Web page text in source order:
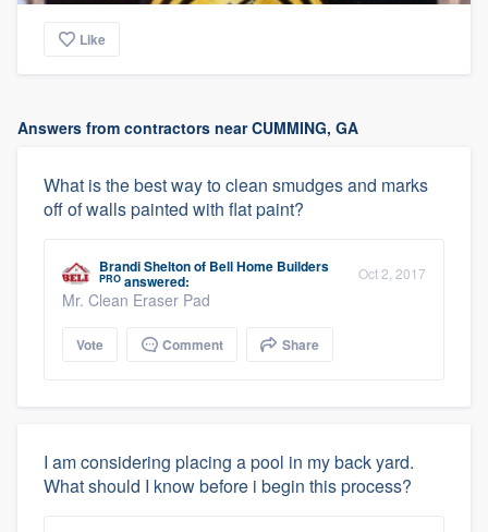
Like
Answers from contractors near CUMMING, GA
What is the best way to clean smudges and marks
off of walls painted with flat paint?
Brandi Sheltonof Bell Home Builders
PRO answered: Oct 2, 2017
Mr. Clean Eraser Pad
Vote Comment Share
I am considering placing a pool in my back yard.
What should I know before i begin this process?